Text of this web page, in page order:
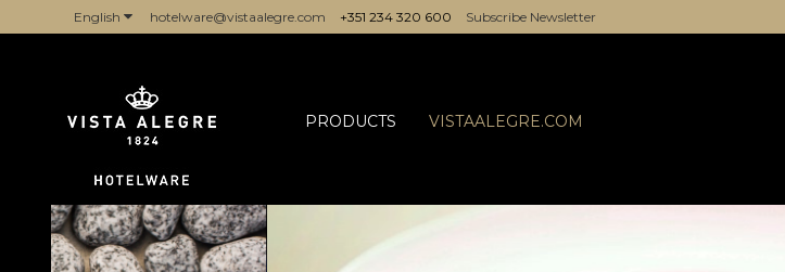
English hotelware@vistaalegre.com +351 234 320 600 Subscribe Newsletter
PRODUCTS VISTAALEGRE.COM